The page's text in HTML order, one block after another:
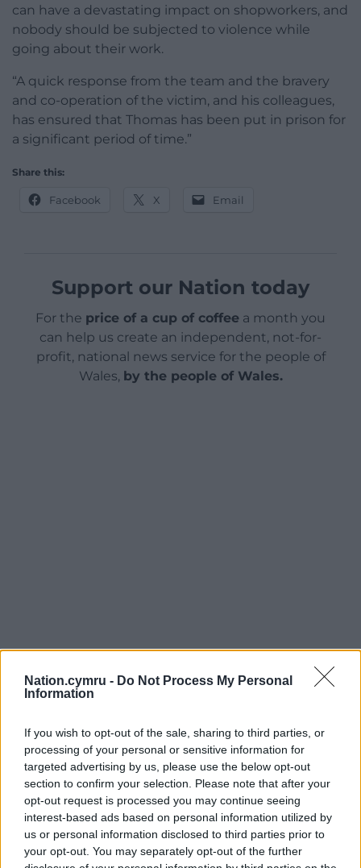
Nation.cymru - Do Not Process My Personal
Information
If you wish to opt-out of the sale, sharing to third parties, or
processing of your personal or sensitive information for
targeted advertising by us, please use the below opt-out
section to confirm your selection. Please note that after your
opt-out request is processed you may continue seeing
interest-based ads based on personal information utilized by
us or personal information disclosed to third parties prior to
your opt-out. You may separately opt-out of the further
can have a devastating impact on shopworkers, and
nobody should be subjected to violence while
going about their work.
“A quick response from the team and the bravery
and co-operation of the victim, and his colleagues,
has ensured that Thomas has been put in prison for
a significant period of time.”
Share this:
Facebook X Email
Support our Nation today
For the price of a cup of coffee a month you
can help us create an independent, not-for-
profit, national news service for the people of
Wales, by the people of Wales.